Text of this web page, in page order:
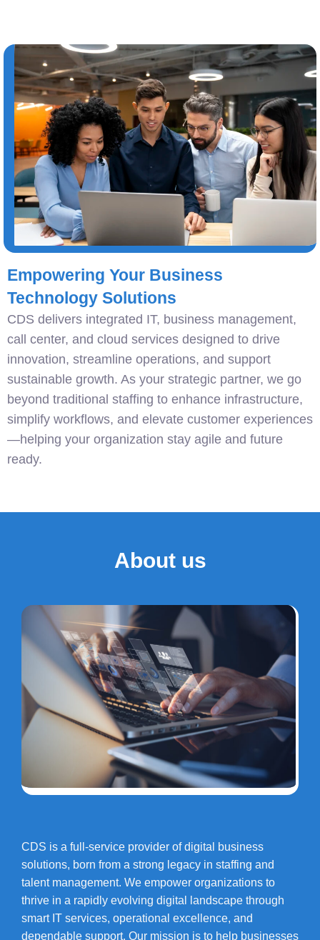
Empowering Your Business
Technology Solutions
CDS delivers integrated IT, business management,
call center, and cloud services designed to drive
innovation, streamline operations, and support
sustainable growth. As your strategic partner, we go
beyond traditional staffing to enhance infrastructure,
simplify workflows, and elevate customer experiences
—helping your organization stay agile and future
ready.
About us
CDS is a full-service provider of digital business
solutions, born from a strong legacy in staffing and
talent management. We empower organizations to
thrive in a rapidly evolving digital landscape through
smart IT services, operational excellence, and
dependable support. Our mission is to help businesses